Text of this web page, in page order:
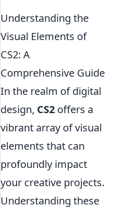
Understanding the
Visual Elements of
CS2: A
Comprehensive Guide
In the realm of digital
design, CS2 offers a
vibrant array of visual
elements that can
profoundly impact
your creative projects.
Understanding these